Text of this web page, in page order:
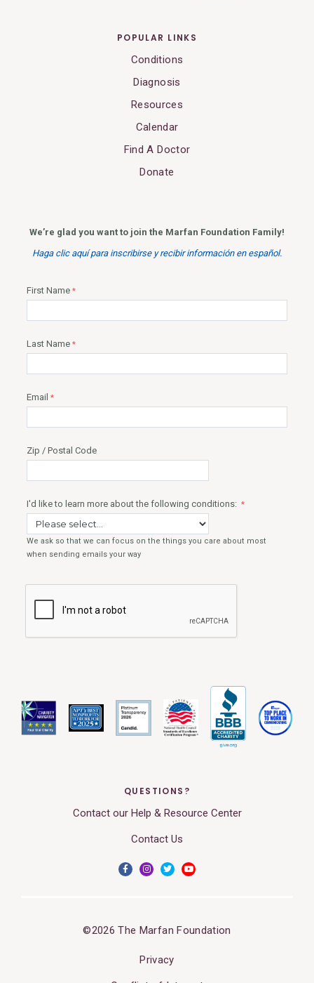
POPULAR LINKS
Conditions
Diagnosis
Resources
Calendar
Find A Doctor
Donate
QUESTIONS?
Contact our Help & Resource Center
Contact Us
©2026 The Marfan Foundation
Privacy